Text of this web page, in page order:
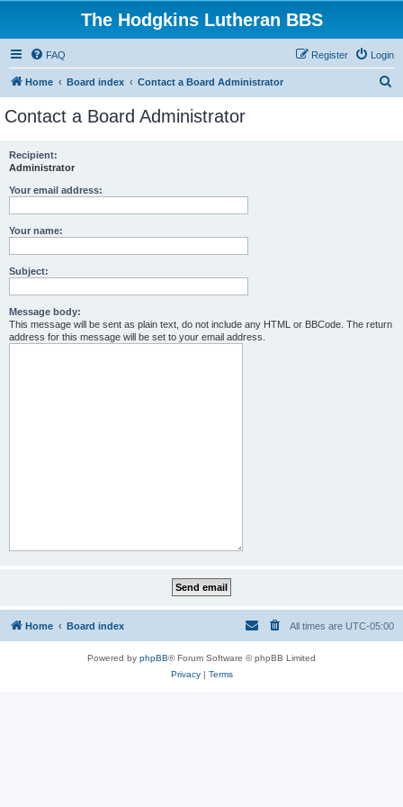
The Hodgkins Lutheran BBS
FAQ Login
Register
Home Board index Contact a Board Administrator
Contact a Board Administrator
Recipient:
Administrator
Your email address:
Your name:
Subject:
Message body:
This message will be sent as plain text, do not include any HTML or BBCode. The return
address for this message will be set to your email address.
Home Board index All times are UTC-05:00
Powered by phpBB® Forum Software © phpBB Limited
Privacy| Terms